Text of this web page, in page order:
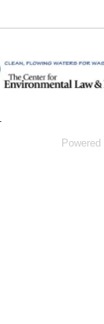
Powered